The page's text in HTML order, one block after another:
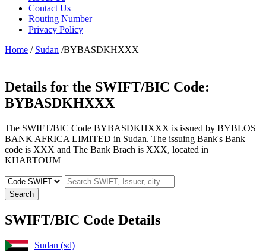
Contact Us
Routing Number
Privacy Policy
Home / Sudan /BYBASDKHXXX
Details for the SWIFT/BIC Code:
BYBASDKHXXX
The SWIFT/BIC Code BYBASDKHXXX is issued by BYBLOS
BANK AFRICA LIMITED in Sudan. The issuing Bank's Bank
code is XXX and The Bank Brach is XXX, located in
KHARTOUM
Search
SWIFT/BIC Code Details
Sudan (sd)